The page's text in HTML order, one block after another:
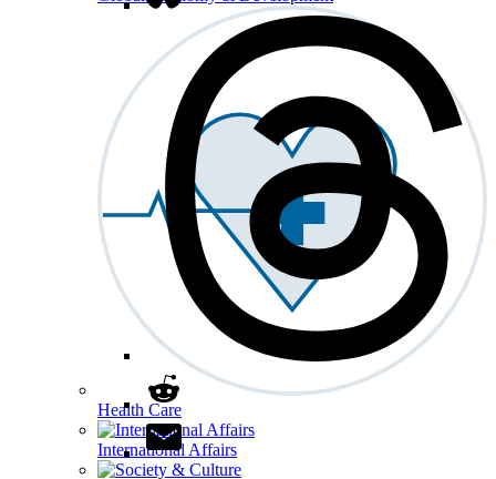
Health Care
International Affairs